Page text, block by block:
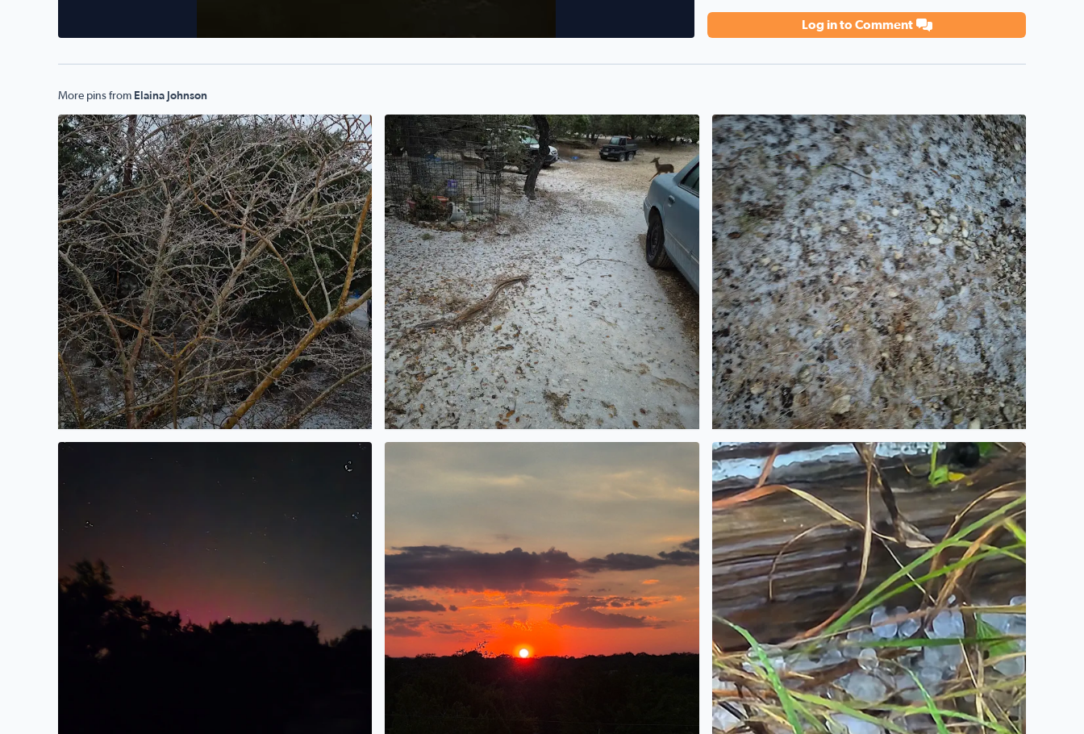
Log in to Comment
More pins from Elaina Johnson
The ice storm in Pipe Creek Texas Ice storm from Pipe Creek Texas The ice storm shown from Pipe Creek Texas
No description found What a beautiful sunset Got stuck in Bandera Texas and a storm with hell high winds